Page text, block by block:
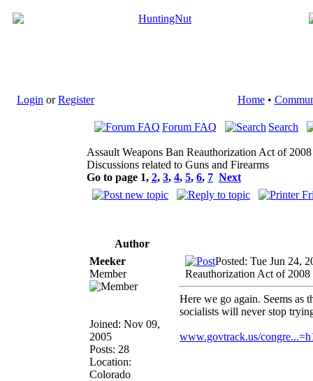
Login orRegister Home•
Forum FAQ Search
Assault Weapons Ban Reauthorization Act of 2008
Discussions related to Guns and Firearms
Go to page 1, 2, 3, 4, 5, 6, 7 Next
Author
Meeker
Member
Joined: Nov 09,
2005
Posts: 28
Location:
Colorado
Posted: Tue Jun 24,
Reauthorization Act of 2008
Here we go again. Seems as
socialists will never stop
www.govtrack.us/